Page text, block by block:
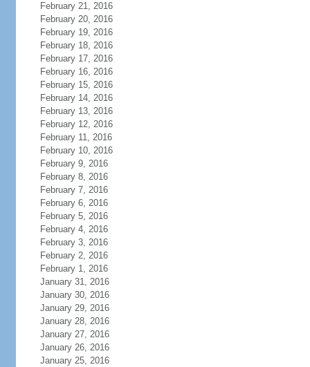
February 21, 2016
February 20, 2016
February 19, 2016
February 18, 2016
February 17, 2016
February 16, 2016
February 15, 2016
February 14, 2016
February 13, 2016
February 12, 2016
February 11, 2016
February 10, 2016
February 9, 2016
February 8, 2016
February 7, 2016
February 6, 2016
February 5, 2016
February 4, 2016
February 3, 2016
February 2, 2016
February 1, 2016
January 31, 2016
January 30, 2016
January 29, 2016
January 28, 2016
January 27, 2016
January 26, 2016
January 25, 2016